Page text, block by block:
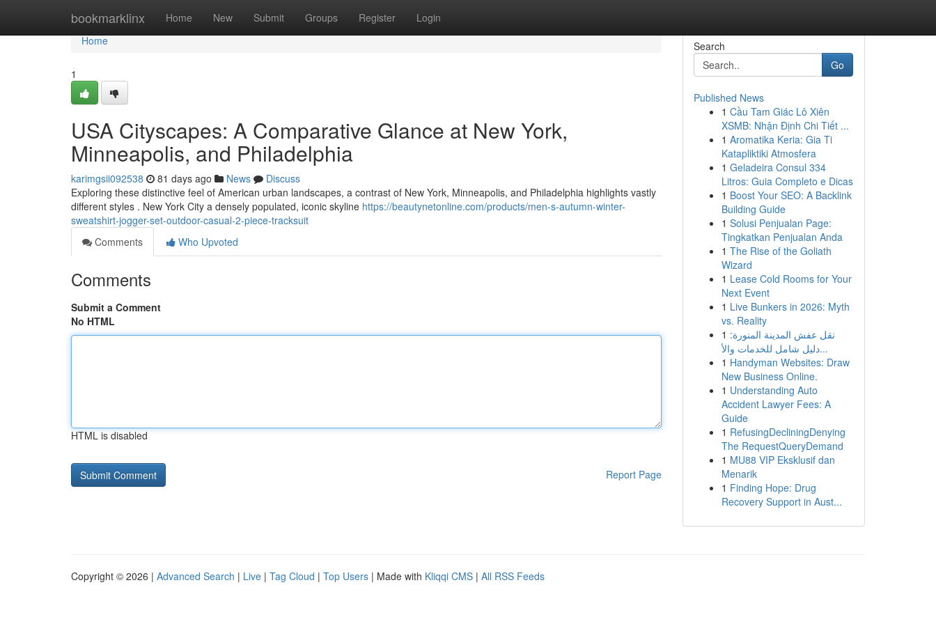
bookmarklinx Home New Submit Groups Register Login
Home
Home
1
USA Cityscapes: A Comparative Glance at New York,
Minneapolis, and Philadelphia
karimgsii092538 81 days ago News
Discuss
Exploring these distinctive feel of American urban landscapes, a contrast of New York, Minneapolis, and Philadelphia highlights vastly
different styles . New York City a densely populated, iconic skyline https://beautynetonline.com/products/men-s-autumn-winter-
sweatshirt-jogger-set-outdoor-casual-2-piece-tracksuit
Comments
Who Upvoted
Comments
Submit a Comment
No HTML
HTML is disabled
Report Page
Search
Go
Published News
1 Cầu Tam Giác Lô Xiên
XSMB: Nhận Định Chi Tiết ...
1 Aromatika Keria: Gia Ti
Katapliktiki Atmosfera
1 Geladeira Consul 334
Litros: Guia Completo e Dicas
1 Boost Your SEO: A Backlink
Building Guide
1 Solusi Penjualan Page:
Tingkatkan Penjualan Anda
1 The Rise of the Goliath
Wizard
1 Lease Cold Rooms for Your
Next Event
1 Live Bunkers in 2026: Myth
vs. Reality
1 نقل عفش المدينة المنورة:
دليل شامل للخدمات والأ...
1 Handyman Websites: Draw
New Business Online.
1 Understanding Auto
Accident Lawyer Fees: A
Guide
1 RefusingDecliningDenying
The RequestQueryDemand
1 MU88 VIP Eksklusif dan
Menarik
1 Finding Hope: Drug
Recovery Support in Aust...
Copyright © 2026 | Advanced Search | Live | Tag Cloud | Top Users | Made with Kliqqi CMS | All RSS Feeds